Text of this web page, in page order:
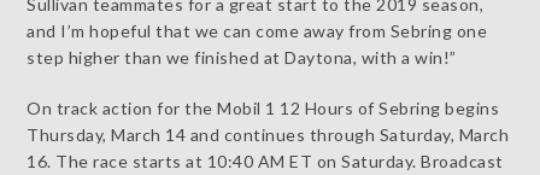
and I’m hopeful that we can come away from Sebring one
step higher than we finished at Daytona, with a win!”
On track action for the Mobil 1 12 Hours of Sebring begins
Thursday, March 14 and continues through Saturday, March
16. The race starts at 10:40 AM ET on Saturday. Broadcast